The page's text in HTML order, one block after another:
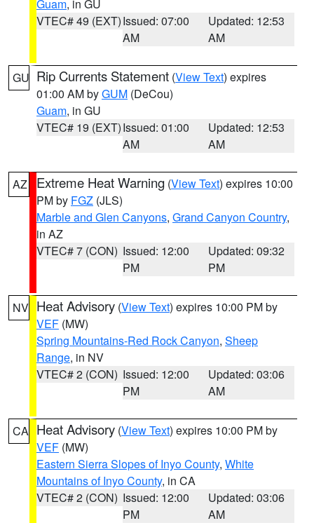
Guam, in GU
VTEC# 49 (EXT)Issued: 07:00
AM
Updated: 12:53
AM
GU Rip Currents Statement (View Text) expires
01:00 AM byGUM (DeCou)
Guam, in GU
VTEC# 19 (EXT)Issued: 01:00
AM
Updated: 12:53
AM
AZ Extreme Heat Warning (View Text) expires 10:00
PM by FGZ (JLS)
Marble and Glen Canyons, Grand Canyon Country,
in AZ
VTEC# 7 (CON) Issued: 12:00
PM
Updated: 09:32
PM
NV Heat Advisory (View Text) expires 10:00 PM by
VEF (MW)
Spring Mountains-Red Rock Canyon, Sheep
Range, in NV
VTEC# 2 (CON) Issued: 12:00
PM
Updated: 03:06
AM
CA Heat Advisory (View Text) expires 10:00 PM by
VEF (MW)
Eastern Sierra Slopes of Inyo County, White
Mountains of Inyo County, in CA
VTEC# 2 (CON) Issued: 12:00
PM
Updated: 03:06
AM